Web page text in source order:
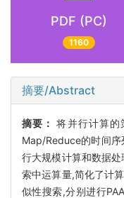
PDF (PC)
1160
摘要/Abstract
摘要：将并行计算的
Map/Reduce的时间序
行大规模计算和数据
索中运算量,简化了计
似性搜索,分别进行